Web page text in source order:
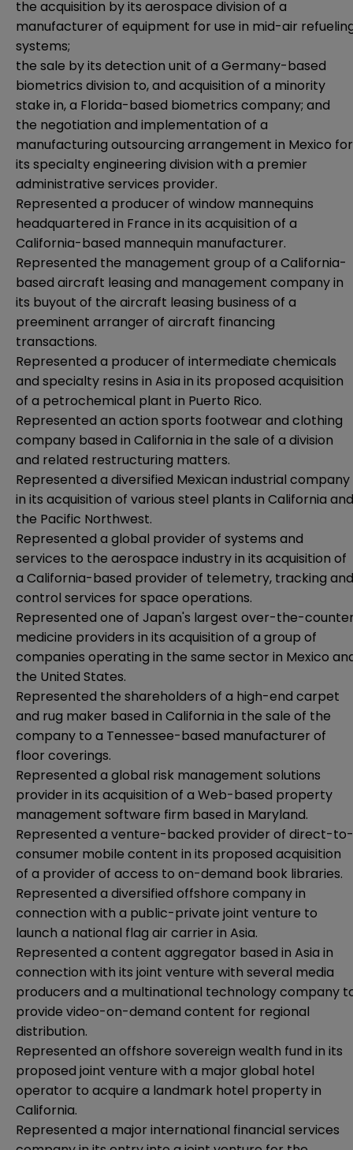
the acquisition by its aerospace division of a
manufacturer of equipment for use in mid-air
systems;
the sale by its detection unit of a Germany-based
biometrics division to, and acquisition of a minority
stake in, a Florida-based biometrics company; and
the negotiation and implementation of a
manufacturing outsourcing arrangement in Mexico for
its specialty engineering division with a premier
administrative services provider.
Represented a producer of window mannequins
headquartered in France in its acquisition of a
California-based mannequin manufacturer.
Represented the management group of a California-
based aircraft leasing and management company in
its buyout of the aircraft leasing business of a
preeminent arranger of aircraft financing
transactions.
Represented a producer of intermediate chemicals
and specialty resins in Asia in its proposed acquisition
of a petrochemical plant in Puerto Rico.
Represented an action sports footwear and clothing
company based in California in the sale of a division
and related restructuring matters.
Represented a diversified Mexican industrial company
in its acquisition of various steel plants in California and
the Pacific Northwest.
Represented a global provider of systems and
services to the aerospace industry in its acquisition of
a California-based provider of telemetry, tracking and
control services for space operations.
Represented one of Japan's largest over-the-
medicine providers in its acquisition of a group of
companies operating in the same sector in Mexico
the United States.
Represented the shareholders of a high-end carpet
and rug maker based in California in the sale of the
company to a Tennessee-based manufacturer of
floor coverings.
Represented a global risk management solutions
provider in its acquisition of a Web-based property
management software firm based in Maryland.
Represented a venture-backed provider of direct-to-
consumer mobile content in its proposed acquisition
of a provider of access to on-demand book libraries.
Represented a diversified offshore company in
connection with a public-private joint venture to
launch a national flag air carrier in Asia.
Represented a content aggregator based in Asia in
connection with its joint venture with several media
producers and a multinational technology company
provide video-on-demand content for regional
distribution.
Represented an offshore sovereign wealth fund in its
proposed joint venture with a major global hotel
operator to acquire a landmark hotel property in
California.
Represented a major international financial services